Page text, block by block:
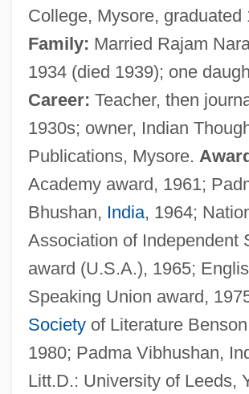
College, Mysore, graduated
Family: Married Rajam
1934 (died 1939); one
Career: Teacher, then
1930s; owner, Indian
Publications, Mysore.
Academy award, 1961;
Bhushan, India, 1964;
Association of Independent
award (U.S.A.), 1965;
Speaking Union award,
Societyof Literature
1980; Padma Vibhushan,
Litt.D.: University of Leeds,